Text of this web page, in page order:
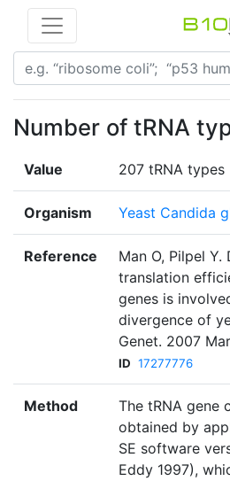
Number of tRNA
Value 207 tRNA types
Organism Yeast Candida
Reference
Man O, Pilpel
translation
genes is
divergence of
Genet. 2007
ID 17277776
Method
The tRNA gene
obtained by
SE software
Eddy 1997),